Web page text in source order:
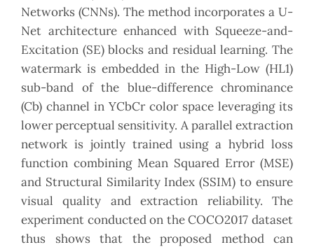
Networks (CNNs). The method incorporates a U-
Net architecture enhanced with Squeeze-and-
Excitation (SE) blocks and residual learning. The
watermark is embedded in the High-Low (HL1)
sub-band of the blue-difference chrominance
(Cb) channel in YCbCr color space leveraging its
lower perceptual sensitivity. A parallel extraction
network is jointly trained using a hybrid loss
function combining Mean Squared Error (MSE)
and Structural Similarity Index (SSIM) to ensure
visual quality and extraction reliability. The
experiment conducted on the COCO2017 dataset
thus shows that the proposed method can